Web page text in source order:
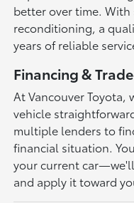
better over time.
reconditioning, a
years of reliable
Financing &
At Vancouver Toyota,
vehicle
multiple lenders to
financial situation.
your current
and apply it toward